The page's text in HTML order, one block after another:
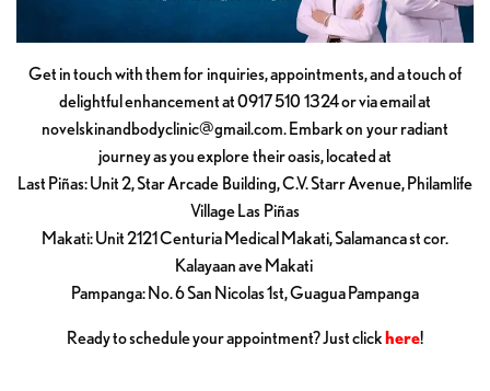
Get in touch with them for inquiries, appointments, and a touch of
delightful enhancement at 0917 510 1324 or via email at
novelskinandbodyclinic@gmail.com. Embark on your radiant
journey as you explore their oasis, located at
Last Piñas: Unit 2, Star Arcade Building, C.V. Starr Avenue, Philamlife
Village Las Piñas
Makati: Unit 2121 Centuria Medical Makati, Salamanca st cor.
Kalayaan ave Makati
Pampanga: No. 6 San Nicolas 1st, Guagua Pampanga
Ready to schedule your appointment? Just clickhere!